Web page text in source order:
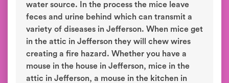
water source. In the process the mice leave
feces and urine behind which can transmit a
variety of diseases in Jefferson. When mice get
in the attic in Jefferson they will chew wires
creating a fire hazard. Whether you have a
mouse in the house in Jefferson, mice in the
attic in Jefferson, a mouse in the kitchen in